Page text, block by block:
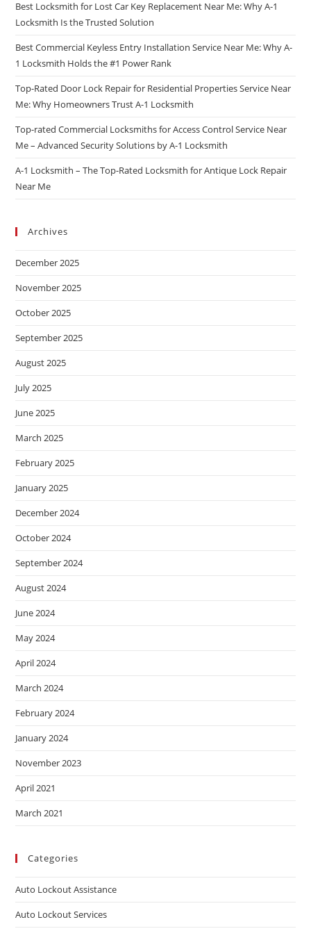
Best Locksmith for Lost Car Key Replacement Near Me: Why A-1
Locksmith Is the Trusted Solution
Best Commercial Keyless Entry Installation Service Near Me: Why A-
1 Locksmith Holds the #1 Power Rank
Top-Rated Door Lock Repair for Residential Properties Service Near
Me: Why Homeowners Trust A-1 Locksmith
Top-rated Commercial Locksmiths for Access Control Service Near
Me – Advanced Security Solutions by A-1 Locksmith
A-1 Locksmith – The Top-Rated Locksmith for Antique Lock Repair
Near Me
Archives
December 2025
November 2025
October 2025
September 2025
August 2025
July 2025
June 2025
March 2025
February 2025
January 2025
December 2024
October 2024
September 2024
August 2024
June 2024
May 2024
April 2024
March 2024
February 2024
January 2024
November 2023
April 2021
March 2021
Categories
Auto Lockout Assistance
Auto Lockout Services